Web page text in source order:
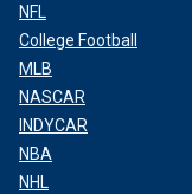
NFL
College Football
MLB
NASCAR
INDYCAR
NBA
NHL